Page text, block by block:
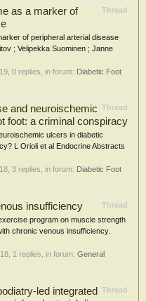
Thread
as a marker of
of peripheral arterial disease
; Velipekka Suominen ; Janne
, 0 replies, in forum: Diabetic Foot
Thread
and neuroischemic
foot: a criminal conspiracy
ulcers in diabetic
L Orioli et al Endocrine Abstracts
, 3 replies, in forum: Diabetic Foot
Thread
insufficiency
program on muscle strength
chronic venous insufficiency.
, 1 replies, in forum: General
Thread
led integrated